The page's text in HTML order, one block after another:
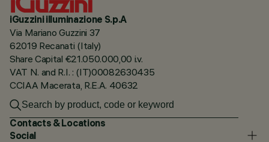
iGuzzini illuminazione S.p.A
Via Mariano Guzzini 37
62019 Recanati (Italy)
Share Capital €21.050.000,00 i.v.
VAT N. and R.I. : (IT)00082630435
CCIAA Macerata, R.E.A. 40632
Contacts & Locations
Social